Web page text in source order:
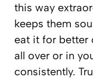
this way
keeps them
eat it for better
all over or in
consistently.